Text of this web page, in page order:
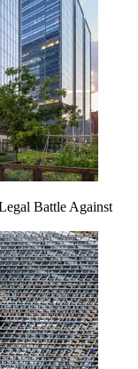
Battle Against